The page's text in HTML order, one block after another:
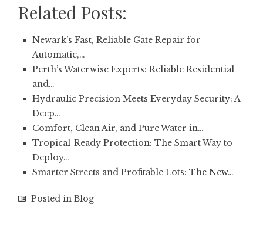
Related Posts:
Newark’s Fast, Reliable Gate Repair for
Automatic,…
Perth’s Waterwise Experts: Reliable Residential
and…
Hydraulic Precision Meets Everyday Security: A
Deep…
Comfort, Clean Air, and Pure Water in…
Tropical-Ready Protection: The Smart Way to
Deploy…
Smarter Streets and Profitable Lots: The New…
Posted in Blog